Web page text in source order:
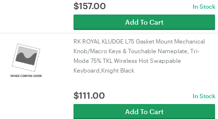
$157.00 In Stock
Add To Cart
RK ROYAL KLUDGE L75 Gasket Mount Mechanical
Knob/Macro Keys & Touchable Nameplate, Tri-
Mode 75% TKL Wireless Hot Swappable
Keyboard,Knight Black
$111.00 In Stock
Add To Cart